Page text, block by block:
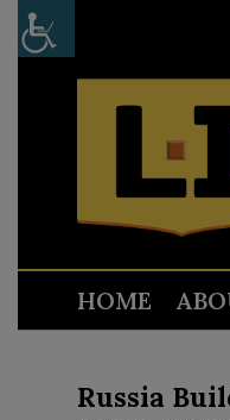
HOME
Russia